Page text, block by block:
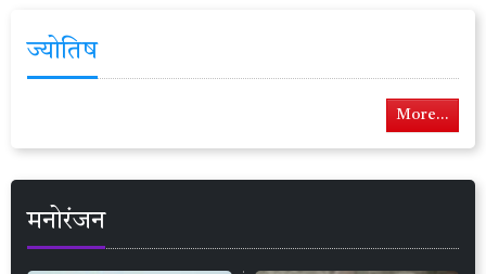
ज्योतिष
More...
मनोरंजन